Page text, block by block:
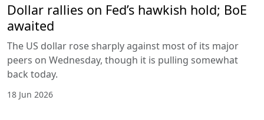
Dollar rallies on Fed’s hawkish hold; BoE
awaited
The US dollar rose sharply against most of its major
peers on Wednesday, though it is pulling somewhat
back today.
18 Jun 2026